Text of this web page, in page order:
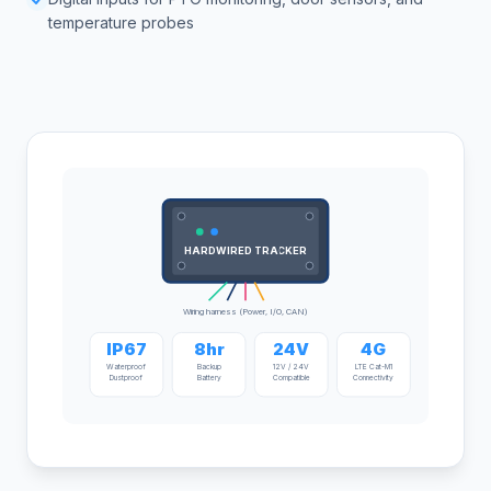
temperature probes
HARDWIRED TRACKER
Wiring harness (Power, I/O, CAN)
IP67
Waterproof
Dustproof
8hr
Backup
Battery
24V
12V / 24V
Compatible
4G
LTE Cat-M1
Connectivity